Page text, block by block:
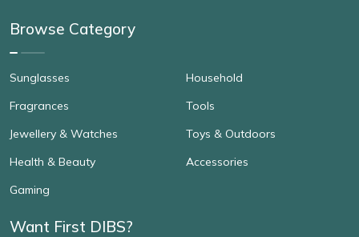
Browse Category
Sunglasses
Fragrances
Jewellery & Watches
Health & Beauty
Gaming
Household
Tools
Toys & Outdoors
Accessories
Want First DIBS?